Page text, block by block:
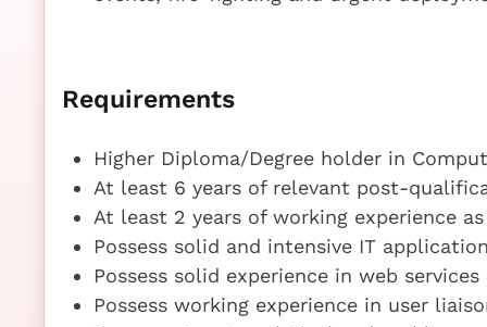
Requirements
Higher Diploma/Degree holder in
At least 6 years of relevant post-
At least 2 years of working experience
Possess solid and intensive IT
Possess solid experience in web
Possess working experience in user